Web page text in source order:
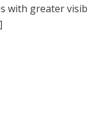
with greater